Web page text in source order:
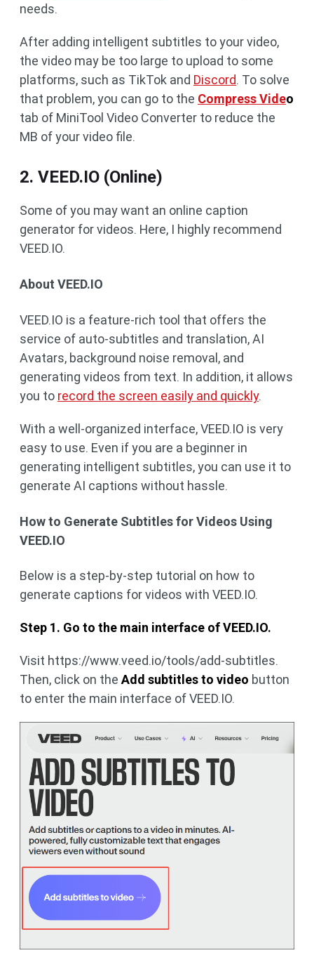
needs.
After adding intelligent subtitles to your video,
the video may be too large to upload to some
platforms, such as TikTok and Discord. To solve
that problem, you can go to the Compress Video
tab of MiniTool Video Converter to reduce the
MB of your video file.
2. VEED.IO (Online)
Some of you may want an online caption
generator for videos. Here, I highly recommend
VEED.IO.
About VEED.IO
VEED.IO is a feature-rich tool that offers the
service of auto-subtitles and translation, AI
Avatars, background noise removal, and
generating videos from text. In addition, it allows
you to record the screen easily and quickly.
With a well-organized interface, VEED.IO is very
easy to use. Even if you are a beginner in
generating intelligent subtitles, you can use it to
generate AI captions without hassle.
How to Generate Subtitles for Videos Using
VEED.IO
Below is a step-by-step tutorial on how to
generate captions for videos with VEED.IO.
Step 1. Go to the main interface of VEED.IO.
Visit https://www.veed.io/tools/add-subtitles.
Then, click on theAdd subtitles to video button
to enter the main interface of VEED.IO.